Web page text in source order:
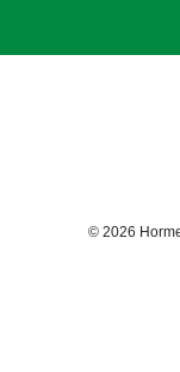
© 2026